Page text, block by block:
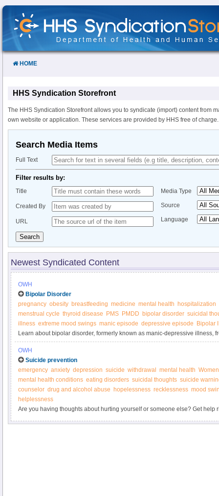
Skip
Content
HOME
HHS Syndication Storefront
The HHS Syndication Storefront allows you to syndicate (import) content from
own website or application. These services are provided by HHS free of charge.
Search Media Items
Full Text
Filter results by:
Title
Created By
URL
Media Type
Source
Language
Search
Newest Syndicated Content
OWH
Bipolar Disorder
pregnancy obesity breastfeeding medicine mental health
hospitalization
menstrual cycle thyroid disease PMS PMDD bipolar disorder suicidal
illness extreme mood swings manic episode depressive episode
Bipolar
Learn about bipolar disorder, formerly known as manic-depressive illness,
Health.
OWH
Suicide prevention
emergency anxiety depression suicide withdrawal mental health
mental health conditions eating disorders suicidal thoughts suicide
counselor drug and alcohol abuse hopelessness recklessness mood
helplessness
Are you having thoughts about hurting yourself or someone else? Get help